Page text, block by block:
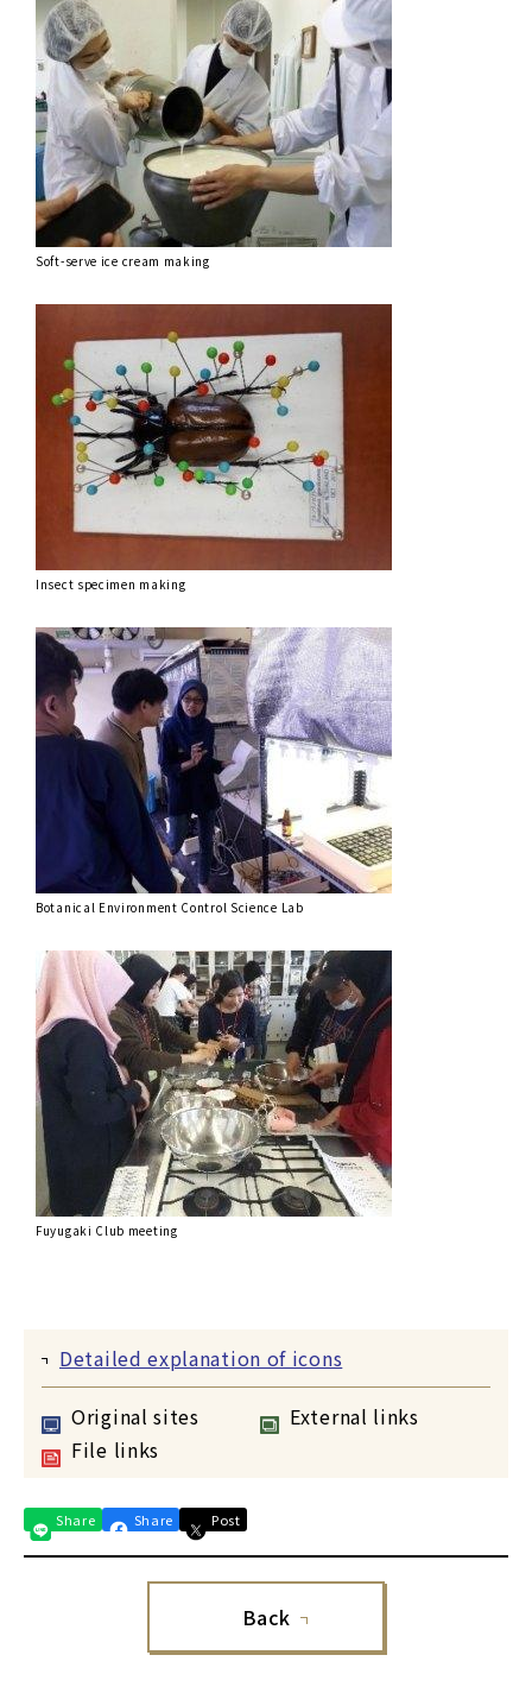
Soft-serve ice cream making
Insect specimen making
Botanical Environment Control Science Lab
Fuyugaki Club meeting
Detailed explanation of icons
Original sites
External links
File links
Share Share Post
Back